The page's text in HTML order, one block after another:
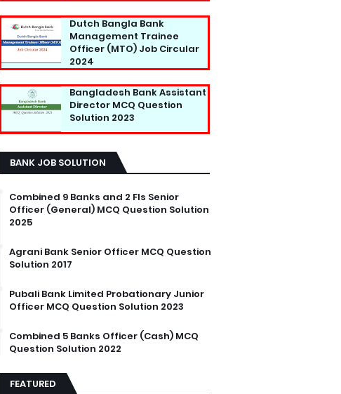
Dutch Bangla Bank
Management Trainee
Officer (MTO) Job Circular
2024
Bangladesh Bank Assistant
Director MCQ Question
Solution 2023
BANK JOB SOLUTION
Combined 9 Banks and 2 FIs Senior
Officer (General) MCQ Question Solution
2025
Agrani Bank Senior Officer MCQ Question
Solution 2017
Pubali Bank Limited Probationary Junior
Officer MCQ Question Solution 2023
Combined 5 Banks Officer (Cash) MCQ
Question Solution 2022
FEATURED